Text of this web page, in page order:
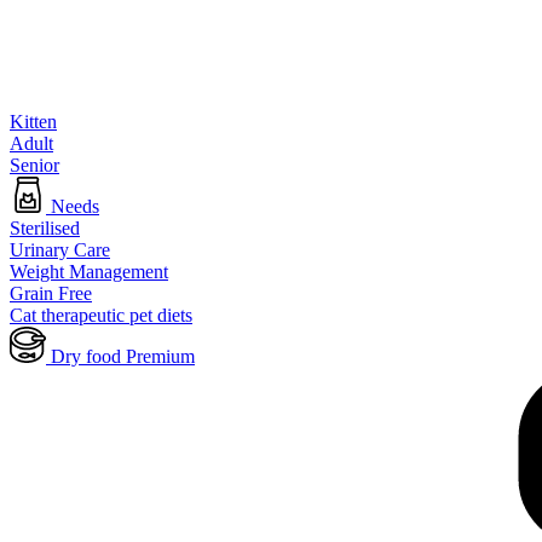
Kitten
Adult
Senior
Needs
Sterilised
Urinary Care
Weight Management
Grain Free
Cat therapeutic pet diets
Dry food Premium